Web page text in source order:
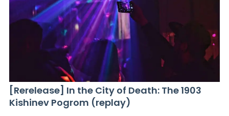
[Rerelease] In the City of Death: The 1903
Kishinev Pogrom (replay)